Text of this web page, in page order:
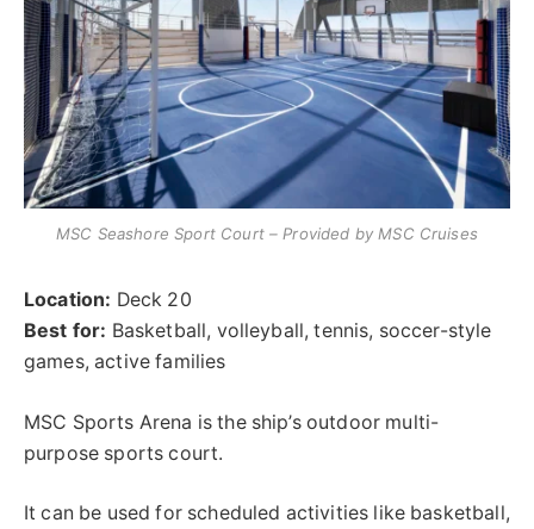
MSC Seashore Sport Court – Provided by MSC Cruises
Location: Deck 20
Best for: Basketball, volleyball, tennis, soccer-style
games, active families
MSC Sports Arena is the ship’s outdoor multi-
purpose sports court.
It can be used for scheduled activities like basketball,